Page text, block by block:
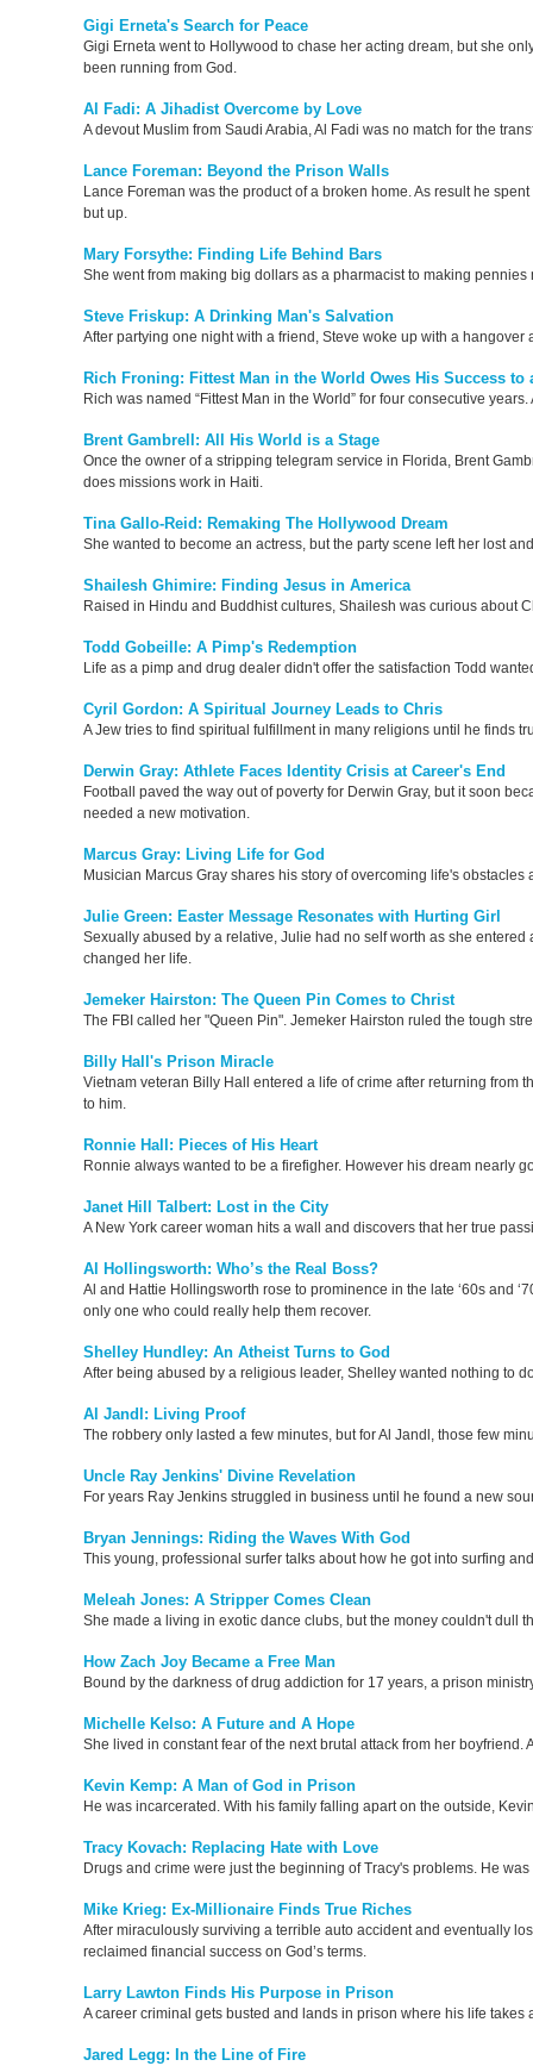
Gigi Erneta's Search for Peace
Gigi Erneta went to Hollywood to chase her acting dream, but she
been running from God.
Al Fadi: A Jihadist Overcome by Love
A devout Muslim from Saudi Arabia, Al Fadi was no match for the
Lance Foreman: Beyond the Prison Walls
Lance Foreman was the product of a broken home. As result he
but up.
Mary Forsythe: Finding Life Behind Bars
She went from making big dollars as a pharmacist to making
Steve Friskup: A Drinking Man's Salvation
After partying one night with a friend, Steve woke up with a hangover
Rich Froning: Fittest Man in the World Owes His Success to
Rich was named “Fittest Man in the World” for four consecutive
Brent Gambrell: All His World is a Stage
Once the owner of a stripping telegram service in Florida, Brent
does missions work in Haiti.
Tina Gallo-Reid: Remaking The Hollywood Dream
She wanted to become an actress, but the party scene left her lost
Shailesh Ghimire: Finding Jesus in America
Raised in Hindu and Buddhist cultures, Shailesh was curious about
Todd Gobeille: A Pimp's Redemption
Life as a pimp and drug dealer didn't offer the satisfaction Todd
Cyril Gordon: A Spiritual Journey Leads to Chris
A Jew tries to find spiritual fulfillment in many religions until he finds
Derwin Gray: Athlete Faces Identity Crisis at Career's End
Football paved the way out of poverty for Derwin Gray, but it soon
needed a new motivation.
Marcus Gray: Living Life for God
Musician Marcus Gray shares his story of overcoming life's obstacles
Julie Green: Easter Message Resonates with Hurting Girl
Sexually abused by a relative, Julie had no self worth as she
changed her life.
Jemeker Hairston: The Queen Pin Comes to Christ
The FBI called her "Queen Pin". Jemeker Hairston ruled the tough
Billy Hall's Prison Miracle
Vietnam veteran Billy Hall entered a life of crime after returning from
to him.
Ronnie Hall: Pieces of His Heart
Ronnie always wanted to be a firefigher. However his dream nearly
Janet Hill Talbert: Lost in the City
A New York career woman hits a wall and discovers that her true
Al Hollingsworth: Who’s the Real Boss?
Al and Hattie Hollingsworth rose to prominence in the late ‘60s and
only one who could really help them recover.
Shelley Hundley: An Atheist Turns to God
After being abused by a religious leader, Shelley wanted nothing to
Al Jandl: Living Proof
The robbery only lasted a few minutes, but for Al Jandl, those few
Uncle Ray Jenkins' Divine Revelation
For years Ray Jenkins struggled in business until he found a new
Bryan Jennings: Riding the Waves With God
This young, professional surfer talks about how he got into surfing
Meleah Jones: A Stripper Comes Clean
She made a living in exotic dance clubs, but the money couldn't dull
How Zach Joy Became a Free Man
Bound by the darkness of drug addiction for 17 years, a prison
Michelle Kelso: A Future and A Hope
She lived in constant fear of the next brutal attack from her
Kevin Kemp: A Man of God in Prison
He was incarcerated. With his family falling apart on the outside,
Tracy Kovach: Replacing Hate with Love
Drugs and crime were just the beginning of Tracy's problems. He
Mike Krieg: Ex-Millionaire Finds True Riches
After miraculously surviving a terrible auto accident and eventually
reclaimed financial success on God’s terms.
Larry Lawton Finds His Purpose in Prison
A career criminal gets busted and lands in prison where his life takes
Jared Legg: In the Line of Fire